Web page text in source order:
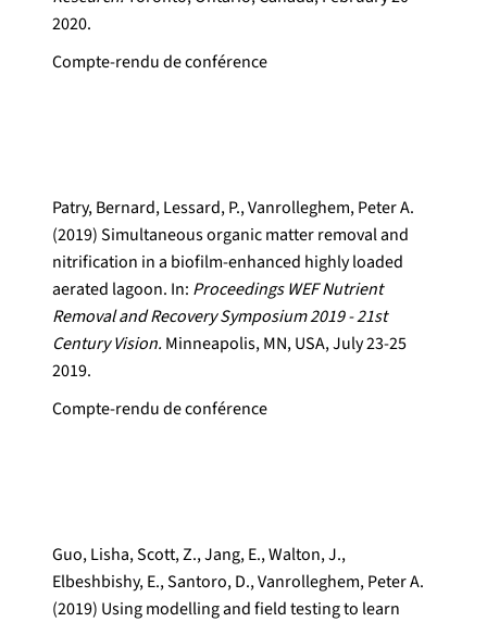
2020.
Compte-rendu de conférence
Patry, Bernard, Lessard, P., Vanrolleghem, Peter A.
(2019) Simultaneous organic matter removal and
nitrification in a biofilm-enhanced highly loaded
aerated lagoon. In: Proceedings WEF Nutrient
Removal and Recovery Symposium 2019 - 21st
Century Vision. Minneapolis, MN, USA, July 23-25
2019.
Compte-rendu de conférence
Guo, Lisha, Scott, Z., Jang, E., Walton, J.,
Elbeshbishy, E., Santoro, D., Vanrolleghem, Peter A.
(2019) Using modelling and field testing to learn